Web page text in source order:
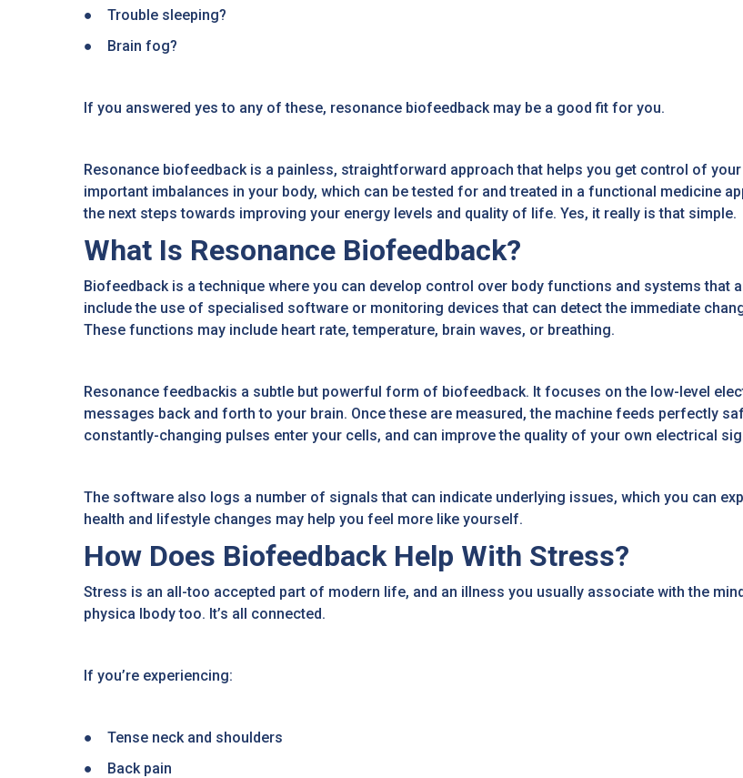
● Trouble sleeping?
● Brain fog?
If you answered yes to any of these, resonance biofeedback may be a good fit for you.
Resonance biofeedback is a painless, straightforward approach that helps you get control of
important imbalances in your body, which can be tested for and treated in a functional medicine
the next steps towards improving your energy levels and quality of life. Yes, it really is that simple.
What Is Resonance Biofeedback?
Biofeedback is a technique where you can develop control over body functions and systems that
include the use of specialised software or monitoring devices that can detect the immediate
These functions may include heart rate, temperature, brain waves, or breathing.
Resonance feedbackis a subtle but powerful form of biofeedback. It focuses on the low-level
messages back and forth to your brain. Once these are measured, the machine feeds perfectly
constantly-changing pulses enter your cells, and can improve the quality of your own electrical
The software also logs a number of signals that can indicate underlying issues, which you can
health and lifestyle changes may help you feel more like yourself.
How Does Biofeedback Help With Stress?
Stress is an all-too accepted part of modern life, and an illness you usually associate with the
physica lbody too. It’s all connected.
If you’re experiencing:
● Tense neck and shoulders
● Back pain